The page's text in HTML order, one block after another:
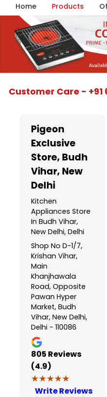
Home Products
Customer Care - +91
Pigeon
Exclusive
Store, Budh
Vihar, New
Delhi
Kitchen
Appliances Store
In Budh Vihar,
New Delhi, Delhi
Shop No D-1/7,
Krishan Vihar,
Main
Khanjhawala
Road, Opposite
Pawan Hyper
Market, Budh
Vihar, New Delhi,
Delhi - 110086
805 Reviews
(4.9)
★★★★★
★★★★★
Write Reviews